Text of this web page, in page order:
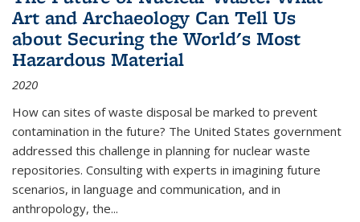
Art and Archaeology Can Tell Us
about Securing the World's Most
Hazardous Material
2020
How can sites of waste disposal be marked to prevent
contamination in the future? The United States government
addressed this challenge in planning for nuclear waste
repositories. Consulting with experts in imagining future
scenarios, in language and communication, and in
anthropology, the...